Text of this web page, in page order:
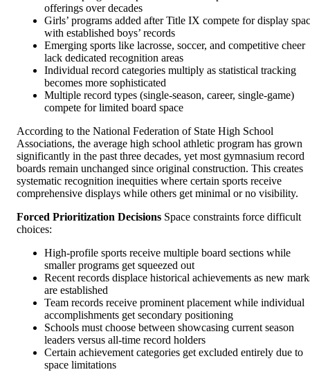
offerings over decades
Girls’ programs added after Title IX compete for display
with established boys’ records
Emerging sports like lacrosse, soccer, and competitive cheer
lack dedicated recognition areas
Individual record categories multiply as statistical tracking
becomes more sophisticated
Multiple record types (single-season, career, single-game)
compete for limited board space
According to the National Federation of State High School
Associations, the average high school athletic program has grown
significantly in the past three decades, yet most gymnasium record
boards remain unchanged since original construction. This creates
systematic recognition inequities where certain sports receive
comprehensive displays while others get minimal or no visibility.
Forced Prioritization Decisions Space constraints force difficult
choices:
High-profile sports receive multiple board sections while
smaller programs get squeezed out
Recent records displace historical achievements as new
are established
Team records receive prominent placement while individual
accomplishments get secondary positioning
Schools must choose between showcasing current season
leaders versus all-time record holders
Certain achievement categories get excluded entirely due to
space limitations